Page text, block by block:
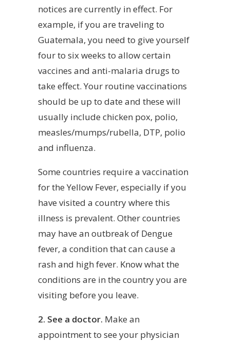
notices are currently in effect. For
example, if you are traveling to
Guatemala, you need to give yourself
four to six weeks to allow certain
vaccines and anti-malaria drugs to
take effect. Your routine vaccinations
should be up to date and these will
usually include chicken pox, polio,
measles/mumps/rubella, DTP, polio
and influenza.
Some countries require a vaccination
for the Yellow Fever, especially if you
have visited a country where this
illness is prevalent. Other countries
may have an outbreak of Dengue
fever, a condition that can cause a
rash and high fever. Know what the
conditions are in the country you are
visiting before you leave.
2. See a doctor. Make an
appointment to see your physician